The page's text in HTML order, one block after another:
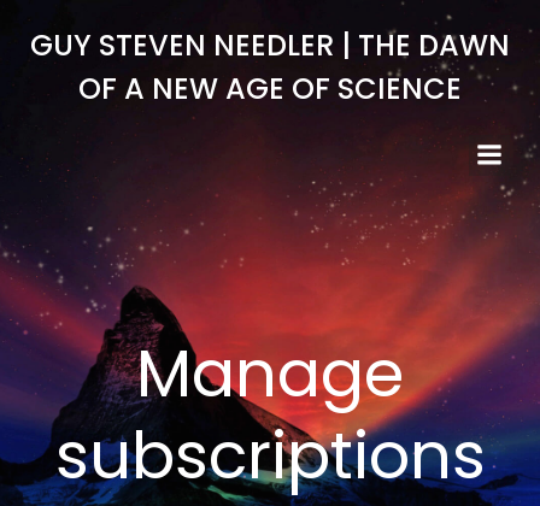
to
GUY STEVEN NEEDLER | THE DAWN
OF A NEW AGE OF SCIENCE
Manage
subscriptions